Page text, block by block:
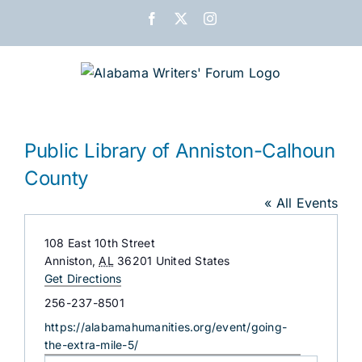
Facebook Instagram
Public Library of Anniston-Calhoun
County
« All Events
Address
108 East 10th Street
Anniston, AL 36201 United States
Get Directions
Phone
256-237-8501
Website
https://alabamahumanities.org/event/going-
the-extra-mile-5/